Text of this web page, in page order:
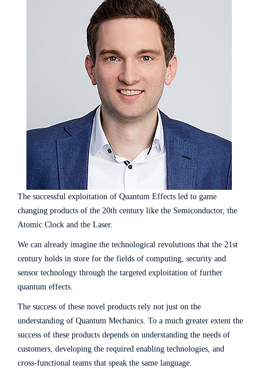
The successful exploitation of Quantum Effects led to game
changing products of the 20th century like the Semiconductor, the
Atomic Clock and the Laser.
We can already imagine the technological revolutions that the 21st
century holds in store for the fields of computing, security and
sensor technology through the targeted exploitation of further
quantum effects.
The success of these novel products rely not just on the
understanding of Quantum Mechanics. To a much greater extent the
success of these products depends on understanding the needs of
customers, developing the required enabling technologies, and
cross-functional teams that speak the same language.